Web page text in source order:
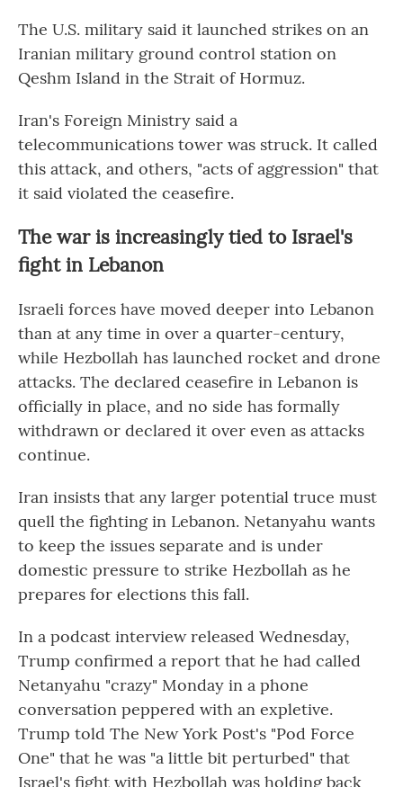
The U.S. military said it launched strikes on an
Iranian military ground control station on
Qeshm Island in the Strait of Hormuz.
Iran's Foreign Ministry said a
telecommunications tower was struck. It called
this attack, and others, "acts of aggression" that
it said violated the ceasefire.
The war is increasingly tied to Israel's
fight in Lebanon
Israeli forces have moved deeper into Lebanon
than at any time in over a quarter-century,
while Hezbollah has launched rocket and drone
attacks. The declared ceasefire in Lebanon is
officially in place, and no side has formally
withdrawn or declared it over even as attacks
continue.
Iran insists that any larger potential truce must
quell the fighting in Lebanon. Netanyahu wants
to keep the issues separate and is under
domestic pressure to strike Hezbollah as he
prepares for elections this fall.
In a podcast interview released Wednesday,
Trump confirmed a report that he had called
Netanyahu "crazy" Monday in a phone
conversation peppered with an expletive.
Trump told The New York Post's "Pod Force
One" that he was "a little bit perturbed" that
Israel's fight with Hezbollah was holding back